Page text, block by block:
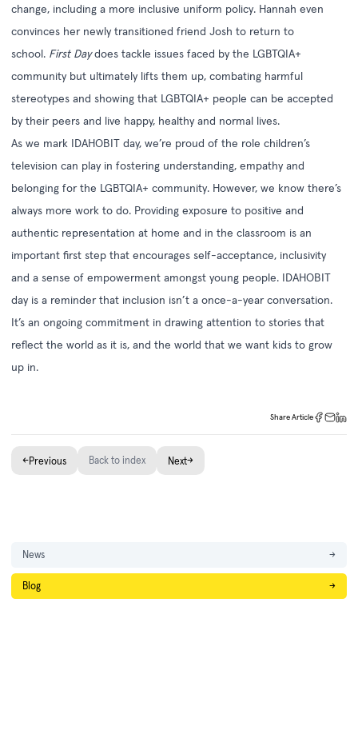
change, including a more inclusive uniform policy. Hannah even
convinces her newly transitioned friend Josh to return to
school. First Daydoes tackle issues faced by the LGBTQIA+
community but ultimately lifts them up, combating harmful
stereotypes and showing that LGBTQIA+ people can be accepted
by their peers and live happy, healthy and normal lives.
As we mark IDAHOBIT day, we’re proud of the role children’s
television can play in fostering understanding, empathy and
belonging for the LGBTQIA+ community. However, we know there’s
always more work to do. Providing exposure to positive and
authentic representation at home and in the classroom is an
important first step that encourages self-acceptance, inclusivity
and a sense of empowerment amongst young people. IDAHOBIT
day is a reminder that inclusion isn’t a once-a-year conversation.
It’s an ongoing commitment in drawing attention to stories that
reflect the world as it is, and the world that we want kids to grow
up in.
Share Article
←Previous Back to index Next→
News →
Blog →